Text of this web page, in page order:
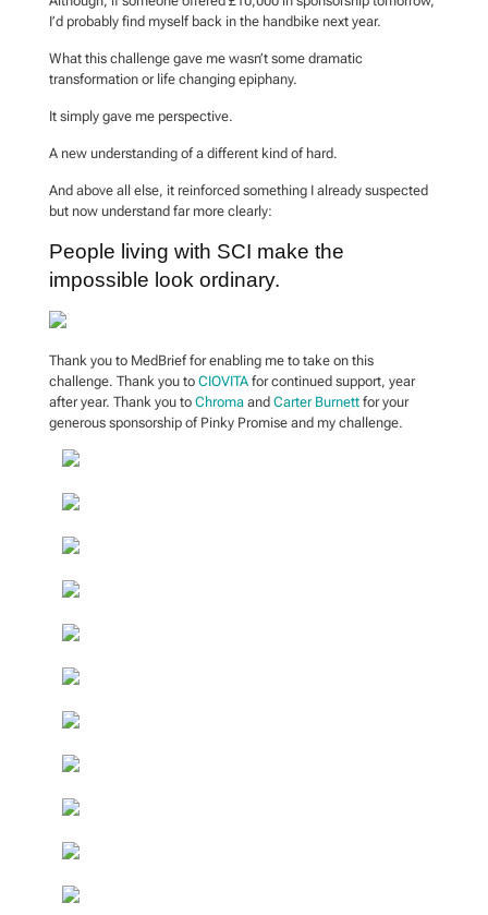
I’d probably find myself back in the handbike next year.
What this challenge gave me wasn’t some dramatic
transformation or life changing epiphany.
It simply gave me perspective.
A new understanding of a different kind of hard.
And above all else, it reinforced something I already suspected
but now understand far more clearly:
People living with SCI make the
impossible look ordinary.
Thank you to MedBrief for enabling me to take on this
challenge. Thank you to CIOVITA for continued support, year
after year. Thank you to Chroma and Carter Burnett for your
generous sponsorship of Pinky Promise and my challenge.